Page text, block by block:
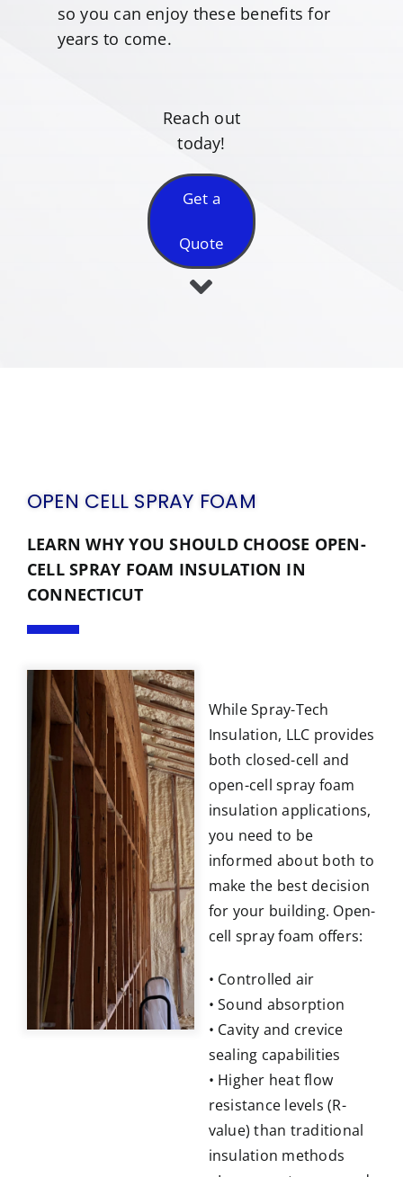
so you can enjoy these benefits for
years to come.
Reach out
today!
Get a
Quote
OPEN CELL SPRAY FOAM
LEARN WHY YOU SHOULD CHOOSE OPEN-
CELL SPRAY FOAM INSULATION IN
CONNECTICUT
While Spray-Tech
Insulation, LLC provides
both closed-cell and
open-cell spray foam
insulation applications,
you need to be
informed about both to
make the best decision
for your building. Open-
cell spray foam offers:
• Controlled air
• Sound absorption
• Cavity and crevice
sealing capabilities
• Higher heat flow
resistance levels (R-
value) than traditional
insulation methods